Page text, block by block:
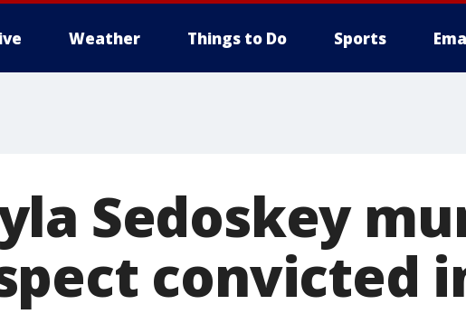
Weather Things to Do Sports
Sedoskey
convicted